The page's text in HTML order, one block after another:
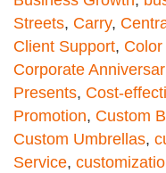
Streets, Carry,
Client Support,
Corporate
Presents, Cost-
Promotion, Custom
Custom Umbrellas,
Service,